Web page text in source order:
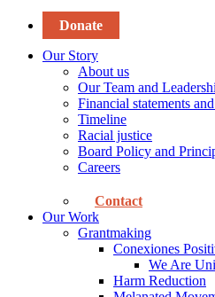
Donate
Our Story
About us
Our Team and
Financial statements
Timeline
Racial justice
Board Policy and
Careers
Contact
Our Work
Grantmaking
Conexiones
We Are
Harm Reduction